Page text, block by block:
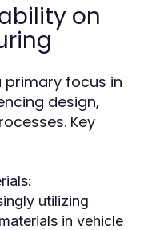
on
primary focus in
design,
Key
utilizing
in vehicle